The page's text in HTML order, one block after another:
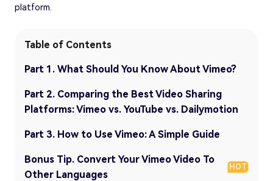
platform.
Table of Contents
Part 1. What Should You Know About Vimeo?
Part 2. Comparing the Best Video Sharing
Platforms: Vimeo vs. YouTube vs. Dailymotion
Part 3. How to Use Vimeo: A Simple Guide
Bonus Tip. Convert Your Vimeo Video To
Other Languages
HOT